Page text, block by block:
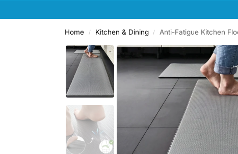
Home / Kitchen & Dining / Anti-Fatigue Kitchen